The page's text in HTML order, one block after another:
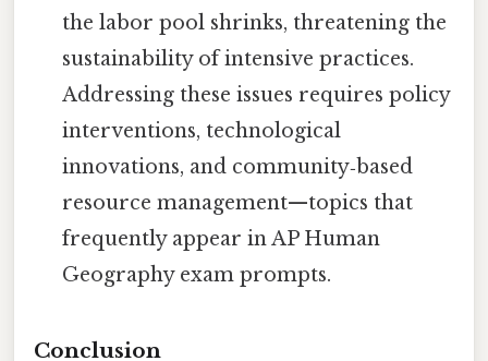
the labor pool shrinks, threatening the
sustainability of intensive practices.
Addressing these issues requires policy
interventions, technological
innovations, and community‑based
resource management—topics that
frequently appear in AP Human
Geography exam prompts.
Conclusion